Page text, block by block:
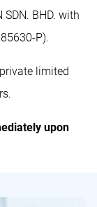
SDN. BHD. with
P).
private limited
upon